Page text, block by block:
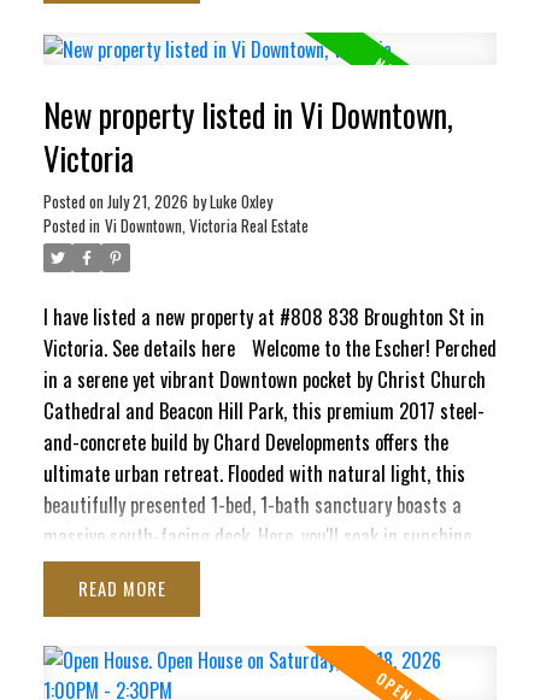
ocean views stretching toward the Inner Harbour and Ross
with ultimate convenience, featuring in-suite laundry,
secure underground parking, separate storage locker, bike
storage, EV Charging Station, and a pet washing station.
Craving panoramic 360° city vistas? Head up to the
signature rooftop terrace, complete with BBQs and cozy
lounge seating perfect for entertaining. It’s a quiet,
pulse of the city!
New property listed in Vi Downtown,
Victoria
Posted on July 21, 2026 byLuke Oxley
Posted in Vi Downtown, Victoria Real Estate
I have listed a new property at #808 838 Broughton St in
Victoria. See details here Welcome to the Escher! Perched
in a serene yet vibrant Downtown pocket by Christ Church
Cathedral and Beacon Hill Park, this premium 2017 steel-
and-concrete build by Chard Developments offers the
ultimate urban retreat. Flooded with natural light, this
beautifully presented 1-bed, 1-bath sanctuary boasts a
massive south-facing deck. Here, you'll soak in sunshine,
the majestic Olympic Mountains, and delightful peek-a-boo
ocean views stretching toward the Inner Harbour and Ross
with ultimate convenience, featuring in-suite laundry,
secure underground parking, separate storage locker, bike
READ